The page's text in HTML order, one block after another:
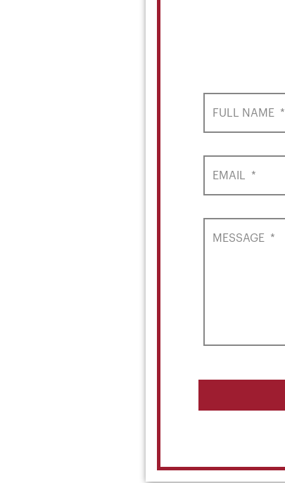
FULL NAME *
EMAIL *
MESSAGE *